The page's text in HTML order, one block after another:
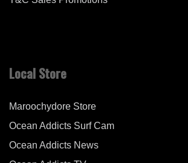
Local Store
Maroochydore Store
Ocean Addicts Surf Cam
Ocean Addicts News